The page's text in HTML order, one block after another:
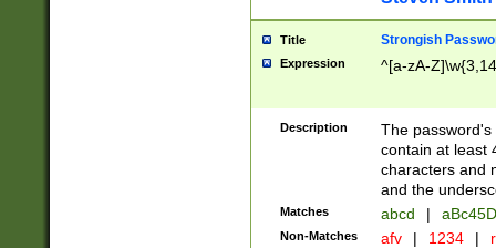
Title Strongish
Expression ^[a-zA-
Description
The
contain at least
characters and
and the
Matches abcd |
Non-Matches afv | 1234 |